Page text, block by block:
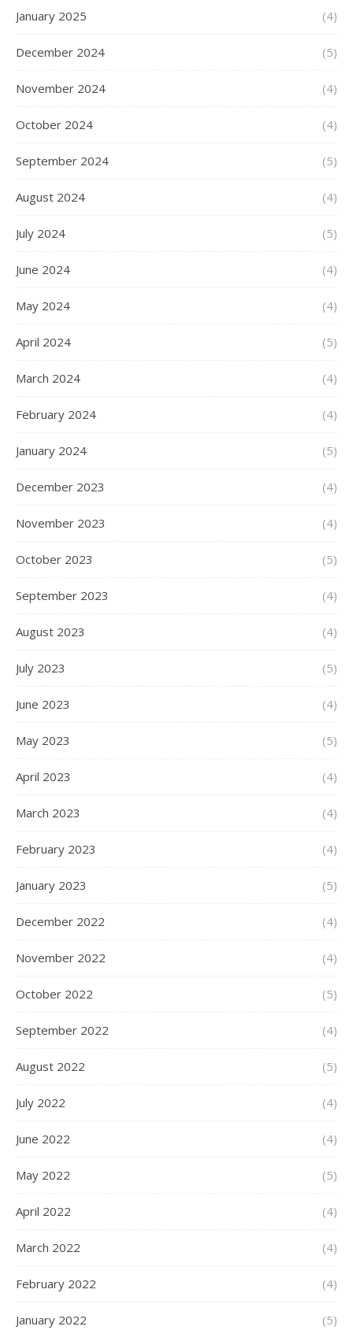
January 2025 (4)
December 2024 (5)
November 2024 (4)
October 2024 (4)
September 2024 (5)
August 2024 (4)
July 2024 (5)
June 2024 (4)
May 2024 (4)
April 2024 (5)
March 2024 (4)
February 2024 (4)
January 2024 (5)
December 2023 (4)
November 2023 (4)
October 2023 (5)
September 2023 (4)
August 2023 (4)
July 2023 (5)
June 2023 (4)
May 2023 (5)
April 2023 (4)
March 2023 (4)
February 2023 (4)
January 2023 (5)
December 2022 (4)
November 2022 (4)
October 2022 (5)
September 2022 (4)
August 2022 (5)
July 2022 (4)
June 2022 (4)
May 2022 (5)
April 2022 (4)
March 2022 (4)
February 2022 (4)
January 2022 (5)